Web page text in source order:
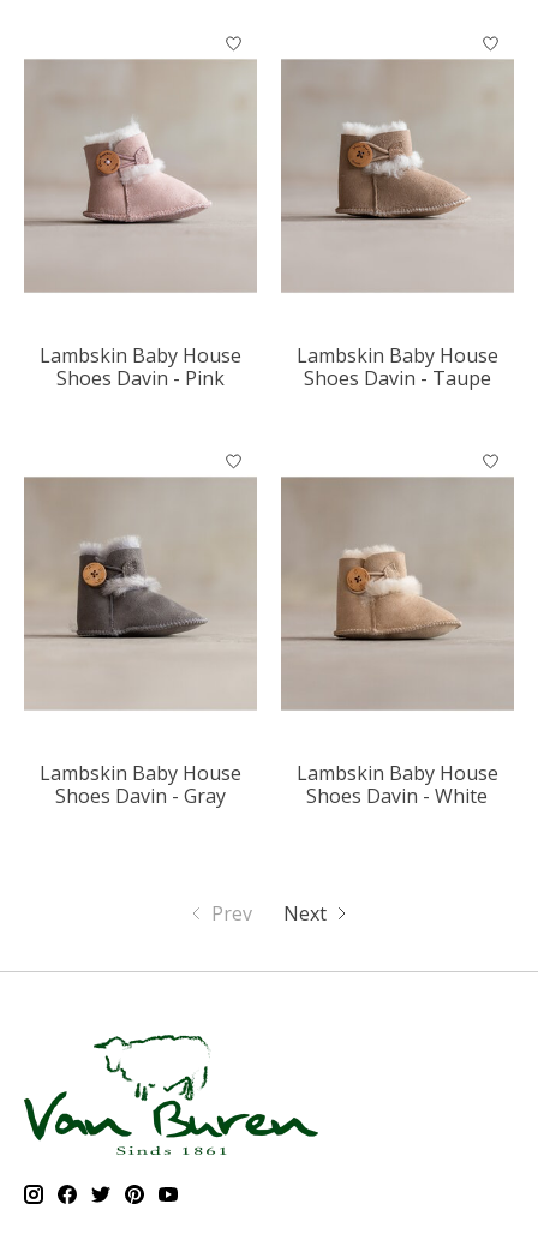
Lambskin Baby House
Shoes Davin - Pink
Lambskin Baby House
Shoes Davin - Taupe
Lambskin Baby House
Shoes Davin - Gray
Lambskin Baby House
Shoes Davin - White
Prev Next